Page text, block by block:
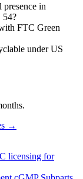
in
54?
FTC Green
under US
→
licensing for